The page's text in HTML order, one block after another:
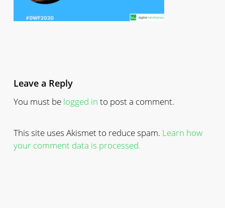
Leave a Reply
You must be logged in to post a comment.
This site uses Akismet to reduce spam. Learn how
your comment data is processed.